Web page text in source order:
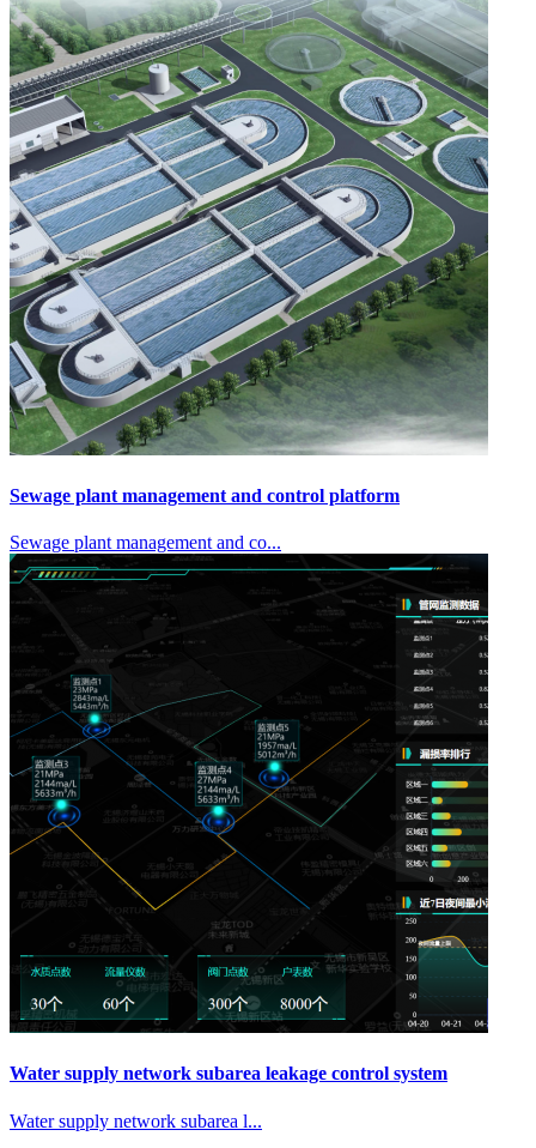
Sewage plant management and control platform
Sewage plant management and co...
Water supply network subarea leakage control system
Water supply network subarea l...